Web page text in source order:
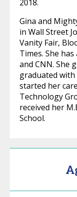
2018.
Gina and
in Wall Street
Vanity Fair,
Times. She
and CNN. She
graduated
started her
Technology
received her
School.